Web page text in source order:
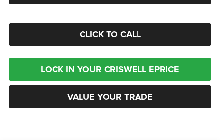
CLICK TO CALL
LOCK IN YOUR CRISWELL EPRICE
VALUE YOUR TRADE